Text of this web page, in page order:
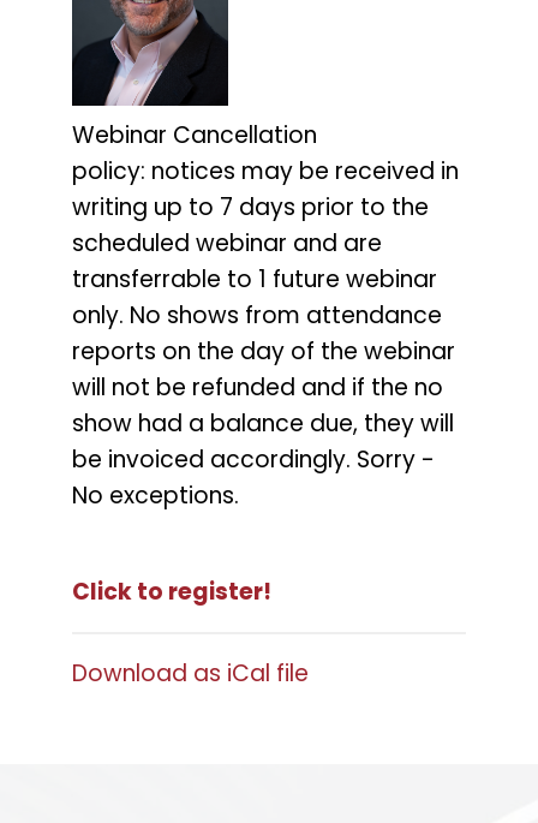
Webinar Cancellation
policy: notices may be received in
writing up to 7 days prior to the
scheduled webinar and are
transferrable to 1 future webinar
only. No shows from attendance
reports on the day of the webinar
will not be refunded and if the no
show had a balance due, they will
be invoiced accordingly. Sorry -
No exceptions.
Click to register!
Download as iCal file